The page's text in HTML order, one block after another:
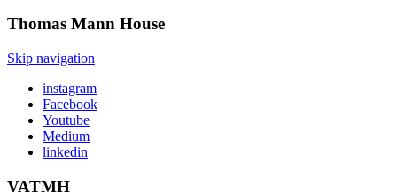
Thomas Mann House
Skip navigation
instagram
Facebook
Youtube
Medium
linkedin
VATMH